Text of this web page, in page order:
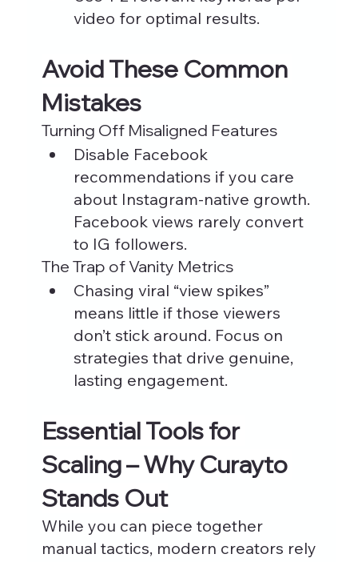
video for optimal results.
Avoid These Common
Mistakes
Turning Off Misaligned Features
Disable Facebook
recommendations if you care
about Instagram-native growth.
Facebook views rarely convert
to IG followers.
The Trap of Vanity Metrics
Chasing viral “view spikes”
means little if those viewers
don’t stick around. Focus on
strategies that drive genuine,
lasting engagement.
Essential Tools for
Scaling – Why Curayto
Stands Out
While you can piece together
manual tactics, modern creators rely